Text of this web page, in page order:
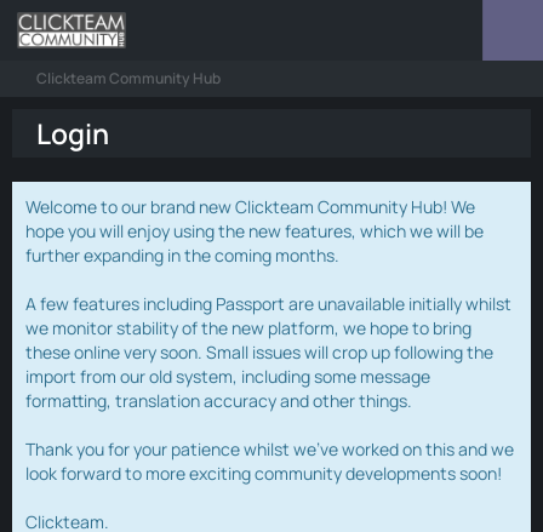
Clickteam Community Hub
Login
Welcome to our brand new Clickteam Community Hub! We
hope you will enjoy using the new features, which we will be
further expanding in the coming months.
A few features including Passport are unavailable initially whilst
we monitor stability of the new platform, we hope to bring
these online very soon. Small issues will crop up following the
import from our old system, including some message
formatting, translation accuracy and other things.
Thank you for your patience whilst we've worked on this and we
look forward to more exciting community developments soon!
Clickteam.